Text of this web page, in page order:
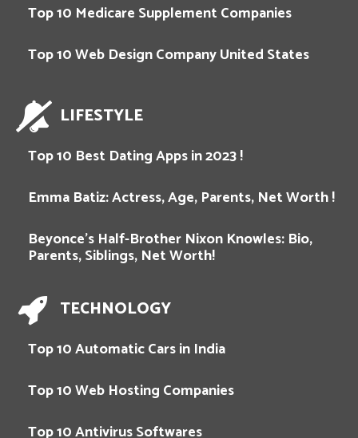
Top 10 Medicare Supplement Companies
Top 10 Web Design Company United States
LIFESTYLE
Top 10 Best Dating Apps in 2023 !
Emma Batiz: Actress, Age, Parents, Net Worth !
Beyonce’s Half-Brother Nixon Knowles: Bio,
Parents, Siblings, Net Worth!
TECHNOLOGY
Top 10 Automatic Cars in India
Top 10 Web Hosting Companies
Top 10 Antivirus Softwares